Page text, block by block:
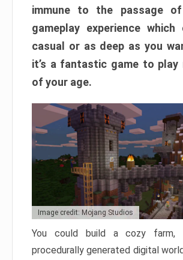
immune to the passage
gameplay experience
casual or as deep as you
it’s a fantastic game to play
of your age.
Image credit: Mojang Studios
You could build a cozy farm,
procedurally generated digital